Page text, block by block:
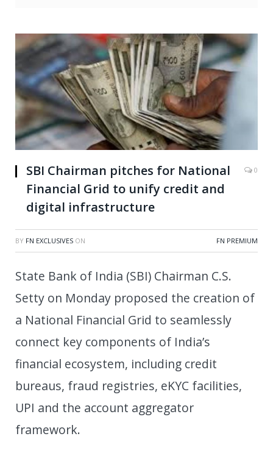
SBI Chairman pitches for National
Financial Grid to unify credit and
digital infrastructure
0
BY FN EXCLUSIVES ON FN PREMIUM
State Bank of India (SBI) Chairman C.S.
Setty on Monday proposed the creation of
a National Financial Grid to seamlessly
connect key components of India’s
financial ecosystem, including credit
bureaus, fraud registries, eKYC facilities,
UPI and the account aggregator
framework.